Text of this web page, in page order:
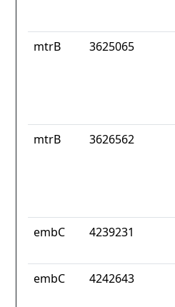
mtrB 3625065
mtrB 3626562
embC 4239231
embC 4242643